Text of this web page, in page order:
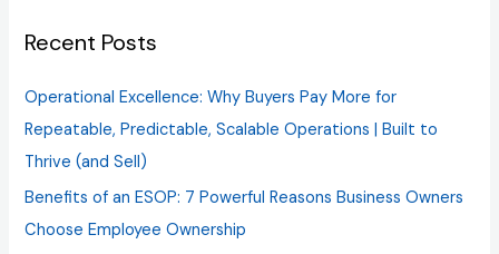
c
f
o
r
:
Recent Posts
Operational Excellence: Why Buyers Pay More for
Repeatable, Predictable, Scalable Operations | Built to
Thrive (and Sell)
Benefits of an ESOP: 7 Powerful Reasons Business Owners
Choose Employee Ownership